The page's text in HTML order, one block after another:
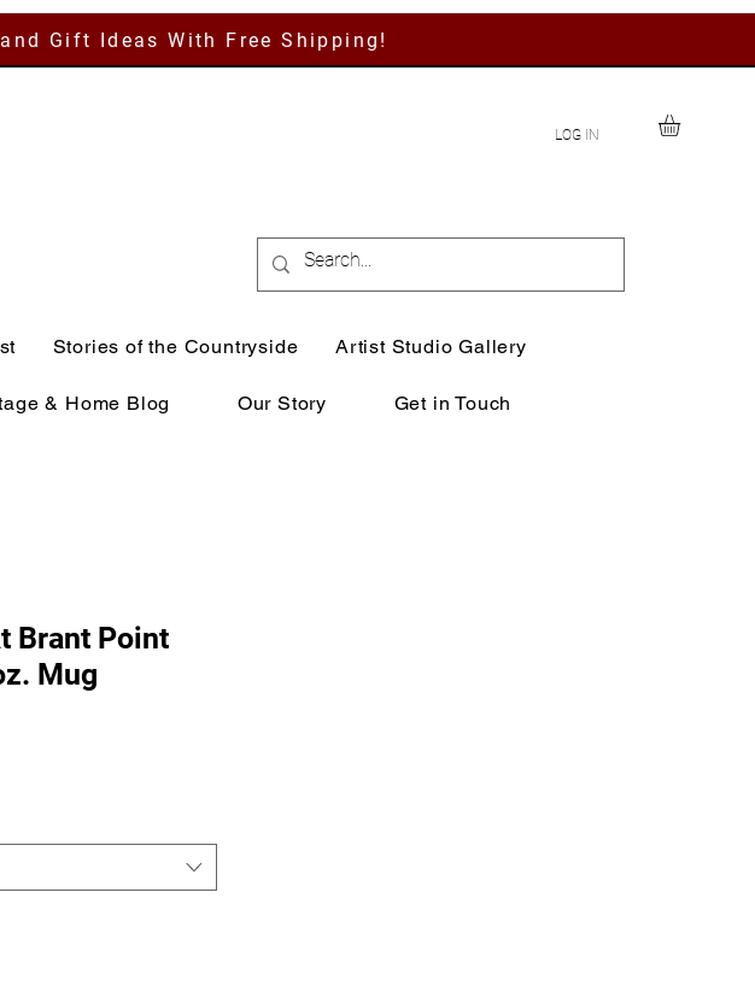
Gift Ideas With Free Shipping!
LOG IN
Stories of the Countryside Artist Studio Gallery
& Home Blog Our Story Get in Touch
Brant Point
Mug